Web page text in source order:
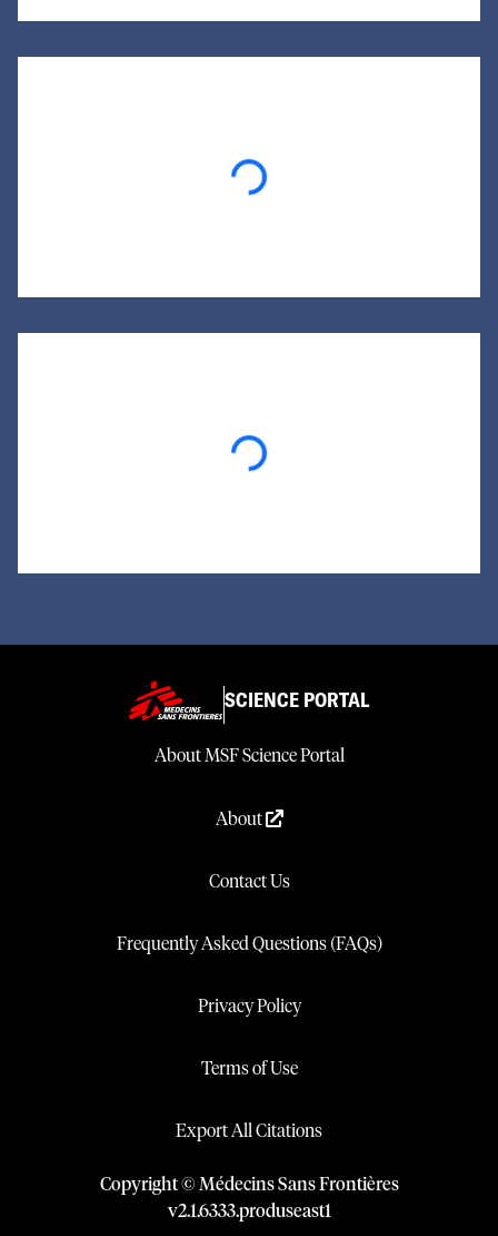
Loading...
Loading...
SCIENCE PORTAL
About MSF Science Portal
About
Contact Us
Frequently Asked Questions (FAQs)
Privacy Policy
Terms of Use
Export All Citations
Copyright © Médecins Sans Frontières
v2.1.6333.produseast1